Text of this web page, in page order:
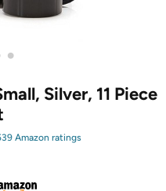
•
Silver, 11 Piece
Amazon ratings